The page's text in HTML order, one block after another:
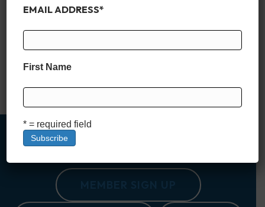
Explore the 2025 Louisiana Boat Shows and get ready for an
fishing boats, bay boats, pontoons, and marine gear, perfect
boating lifestyle, Louisiana’s boat shows offer expert advice,
EMAIL ADDRESS*
First Name
* = required field